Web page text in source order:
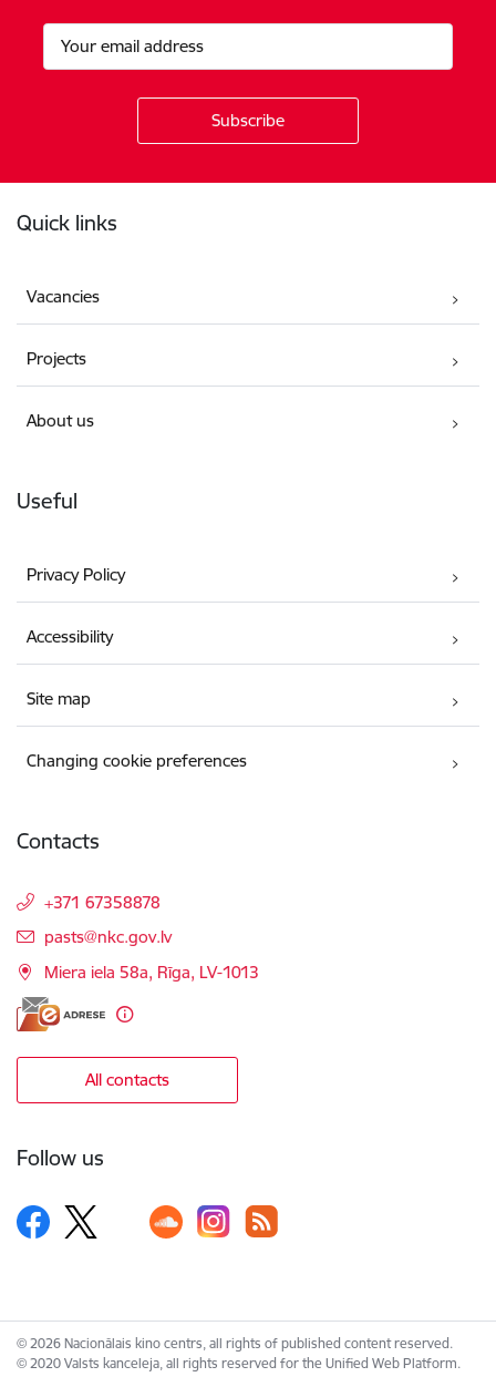
Quick links
Vacancies
Projects
About us
Useful
Privacy Policy
Accessibility
Site map
Changing cookie preferences
Contacts
+371 67358878
E-mail:
pasts@nkc.gov.lv
Miera iela 58a, Rīga, LV-1013
All contacts
Follow us
© 2026 Nacionālais kino centrs, all rights of published content reserved.
© 2020 Valsts kanceleja, all rights reserved for the Unified Web Platform.